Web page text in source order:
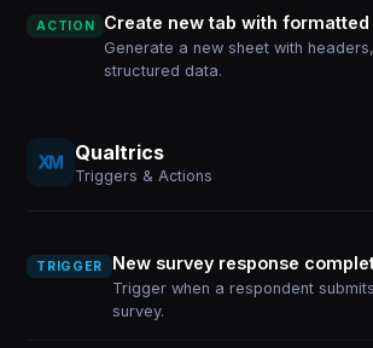
ACTION Create new tab with formatted
Generate a new sheet with
structured data.
Qualtrics
Triggers & Actions
TRIGGER New survey response
Trigger when a respondent
survey.